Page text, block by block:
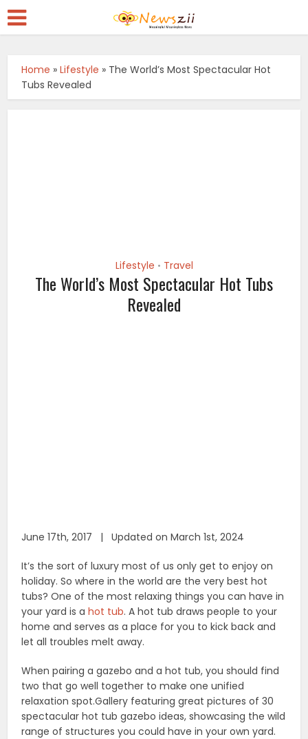
Home »Lifestyle » The World’s Most Spectacular Hot
Tubs Revealed
Lifestyle • Travel
The World’s Most Spectacular Hot Tubs
Revealed
June 17th, 2017 | Updated on March 1st, 2024
It’s the sort of luxury most of us only get to enjoy on
holiday. So where in the world are the very best hot
tubs? One of the most relaxing things you can have in
your yard is ahot tub. A hot tub draws people to your
home and serves as a place for you to kick back and
let all troubles melt away.
When pairing a gazebo and a hot tub, you should find
two that go well together to make one unified
relaxation spot.Gallery featuring great pictures of 30
spectacular hot tub gazebo ideas, showcasing the wild
range of structures you could have in your own yard.